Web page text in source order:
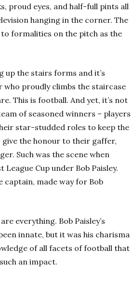
proud eyes, and half-full pints all
hanging in the corner. The
formalities on the pitch as the
up the stairs forms and it’s
who proudly climbs the staircase
This is football. And yet, it’s not
of seasoned winners – players
star-studded roles to keep the
give the honour to their gaffer,
Such was the scene when
Cup under Bob Paisley.
captain, made way for Bob
everything. Bob Paisley’s
innate, but it was his charisma
of all facets of football that
an impact.